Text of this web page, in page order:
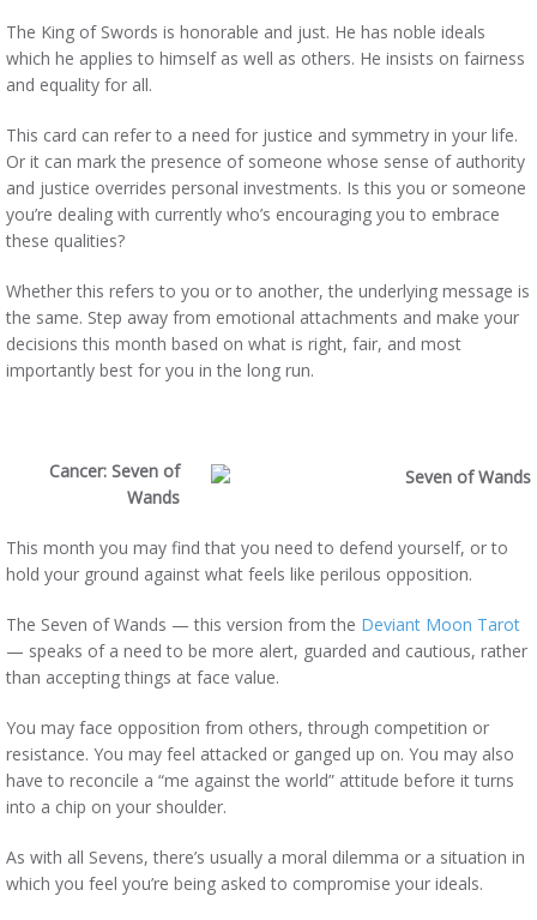
The King of Swords is honorable and just. He has noble ideals
which he applies to himself as well as others. He insists on fairness
and equality for all.
This card can refer to a need for justice and symmetry in your life.
Or it can mark the presence of someone whose sense of authority
and justice overrides personal investments. Is this you or someone
you’re dealing with currently who’s encouraging you to embrace
these qualities?
Whether this refers to you or to another, the underlying message is
the same. Step away from emotional attachments and make your
decisions this month based on what is right, fair, and most
importantly best for you in the long run.
Cancer: Seven of
Wands
This month you may find that you need to defend yourself, or to
hold your ground against what feels like perilous opposition.
The Seven of Wands — this version from the Deviant Moon Tarot
— speaks of a need to be more alert, guarded and cautious, rather
than accepting things at face value.
You may face opposition from others, through competition or
resistance. You may feel attacked or ganged up on. You may also
have to reconcile a “me against the world” attitude before it turns
into a chip on your shoulder.
As with all Sevens, there’s usually a moral dilemma or a situation in
which you feel you’re being asked to compromise your ideals.